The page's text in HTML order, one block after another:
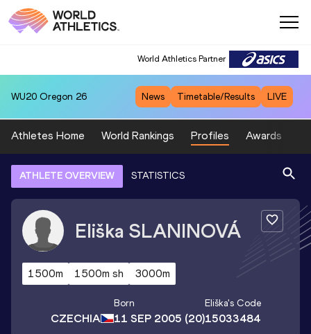
World Athletics Partner
WU20 Oregon 26 News Timetable/Results LIVE
Athletes Home World Rankings Profiles Awards
ATHLETE OVERVIEW STATISTICS
Eliška SLANINOVÁ
1500m 1500m sh 3000m
CZECHIA
Born
11 SEP 2005 (20)
Eliška's Code
15033484